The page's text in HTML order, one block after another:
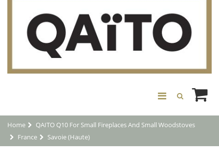
Home
QAITO Q10 For Small Fireplaces And Small Woodstoves
France
Savoie (Haute)